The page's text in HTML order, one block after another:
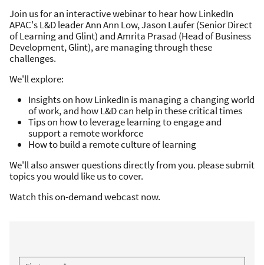
Join us for an interactive webinar to hear how LinkedIn
APAC's L&D leader Ann Ann Low, Jason Laufer (Senior Direct
of Learning and Glint) and Amrita Prasad (Head of Business
Development, Glint), are managing through these
challenges.
We'll explore:
Insights on how LinkedIn is managing a changing world
of work, and how L&D can help in these critical times
Tips on how to leverage learning to engage and
support a remote workforce
How to build a remote culture of learning
We'll also answer questions directly from you. please submit
topics you would like us to cover.
Watch this on-demand webcast now.